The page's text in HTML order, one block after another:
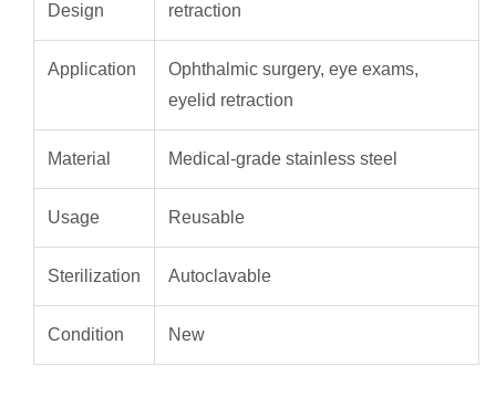
Design
retraction
Application
Ophthalmic surgery, eye exams,
eyelid retraction
Material Medical-grade stainless steel
Usage Reusable
Sterilization Autoclavable
Condition New